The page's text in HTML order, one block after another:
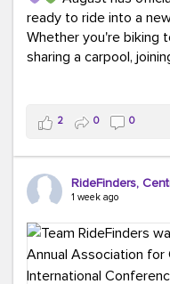
ready to ride into a
Whether you're biking
sharing a carpool,
This month, don't
way! Grab an ice
soak up a little
with you. After all, the
#MondayMotivation
#HelloAugust
2 0 0
RideFinders,
1 week ago